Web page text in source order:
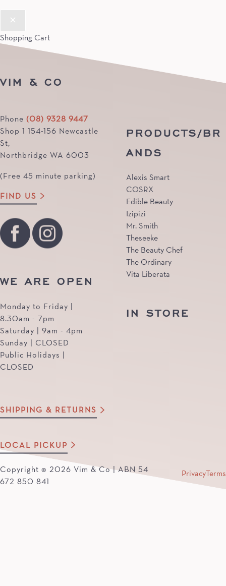
Shopping Cart
VIM & CO
Phone (08) 9328 9447
Shop 1 154-156 Newcastle
St,
Northbridge WA 6003
(Free 45 minute parking)
FIND US
WE ARE OPEN
Monday to Friday |
8.30am - 7pm
Saturday | 9am - 4pm
Sunday | CLOSED
Public Holidays |
CLOSED
PRODUCTS/BR
ANDS
Alexis Smart
COSRX
Edible Beauty
Izipizi
Mr. Smith
Theseeke
The Beauty Chef
The Ordinary
Vita Liberata
IN STORE
SHIPPING & RETURNS
LOCAL PICKUP
Copyright © 2026 Vim & Co | ABN 54
672 850 841
PrivacyTerms